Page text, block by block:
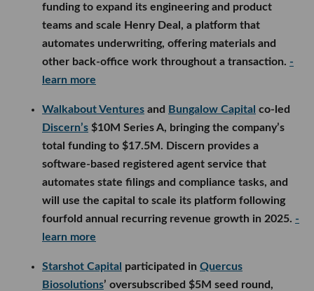
funding to expand its engineering and product
teams and scale Henry Deal, a platform that
automates underwriting, offering materials and
other back-office work throughout a transaction. -
learn more
Walkabout Ventures and Bungalow Capital co-led
Discern’s $10M Series A, bringing the company’s
total funding to $17.5M. Discern provides a
software-based registered agent service that
automates state filings and compliance tasks, and
will use the capital to scale its platform following
fourfold annual recurring revenue growth in 2025. -
learn more
Starshot Capital participated in Quercus
Biosolutions’ oversubscribed $5M seed round,